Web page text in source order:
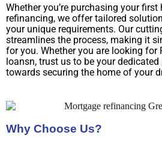
Whether you’re purchasing your
refinancing, we offer tailored
your unique requirements. Our
streamlines the process, making it
for you. Whether you are looking for
loansn, trust us to be your
towards securing the home of your
Why Choose Us?